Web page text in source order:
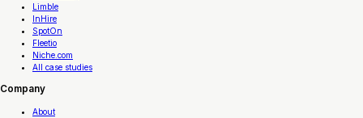
Limble
InHire
SpotOn
Fleetio
Niche.com
All case studies
Company
About